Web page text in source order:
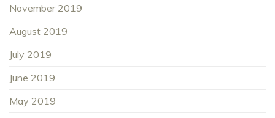
November 2019
August 2019
July 2019
June 2019
May 2019